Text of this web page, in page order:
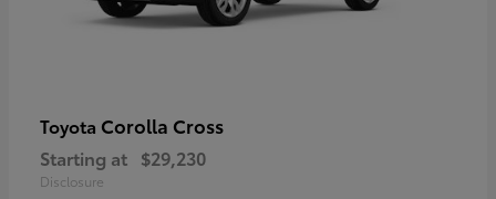
Toyota Corolla Cross
Starting at $29,230
Disclosure